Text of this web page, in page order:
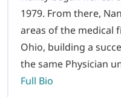
1979. From there,
areas of the medical
Ohio, building a
the same Physician
Full Bio